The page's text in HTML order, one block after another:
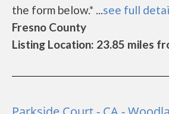
the form below.* ...see full
Fresno County
Listing Location: 23.85 miles